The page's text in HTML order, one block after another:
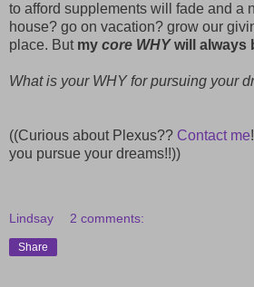
to afford supplements will fade and a
house? go on vacation? grow our
place. But my core WHYwill always
What is your WHY for pursuing your
((Curious about Plexus?? Contact me
you pursue your dreams!!))
Lindsay 2 comments:
Share